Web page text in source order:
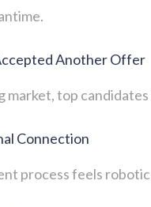
Another Offer
market, top
Connection
process feels